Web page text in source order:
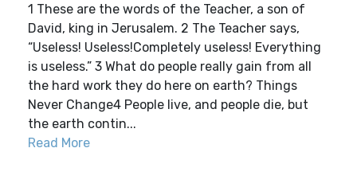
1 These are the words of the Teacher, a son of
David, king in Jerusalem. 2 The Teacher says,
“Useless! Useless!Completely useless! Everything
is useless.” 3 What do people really gain from all
the hard work they do here on earth? Things
Never Change4 People live, and people die, but
the earth contin...
Read More